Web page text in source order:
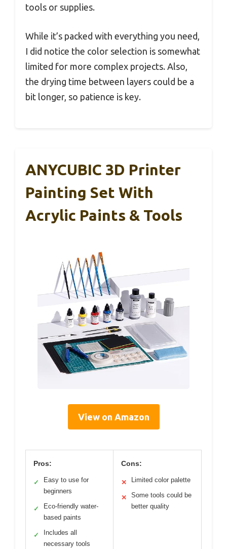
tools or supplies.
While it’s packed with everything you need,
I did notice the color selection is somewhat
limited for more complex projects. Also,
the drying time between layers could be a
bit longer, so patience is key.
ANYCUBIC 3D Printer
Painting Set With
Acrylic Paints & Tools
View on Amazon
Pros:
✓
Easy to use for
beginners
✓
Eco-friendly water-
based paints
✓
Includes all
necessary tools
Cons:
✕ Limited color palette
✕
Some tools could be
better quality